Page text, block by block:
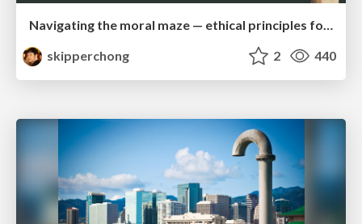
Navigating the moral maze — ethical principles for Al-driven product design
skipperchong
2 440